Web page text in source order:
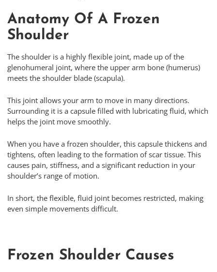
Anatomy Of A Frozen
Shoulder
The shoulder is a highly flexible joint, made up of the
glenohumeral joint, where the upper arm bone (humerus)
meets the shoulder blade (scapula).
This joint allows your arm to move in many directions.
Surrounding it is a capsule filled with lubricating fluid, which
helps the joint move smoothly.
When you have a frozen shoulder, this capsule thickens and
tightens, often leading to the formation of scar tissue. This
causes pain, stiffness, and a significant reduction in your
shoulder’s range of motion.
In short, the flexible, fluid joint becomes restricted, making
even simple movements difficult.
Frozen Shoulder Causes